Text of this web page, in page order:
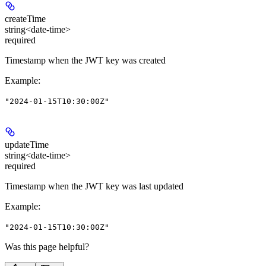
createTime
string<date-time>
required
Timestamp when the JWT key was created
Example:
"2024-01-15T10:30:00Z"
updateTime
string<date-time>
required
Timestamp when the JWT key was last updated
Example:
"2024-01-15T10:30:00Z"
Was this page helpful?